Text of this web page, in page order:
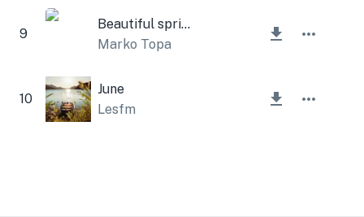
9
Beautiful spring
Marko Topa
10
June
Lesfm